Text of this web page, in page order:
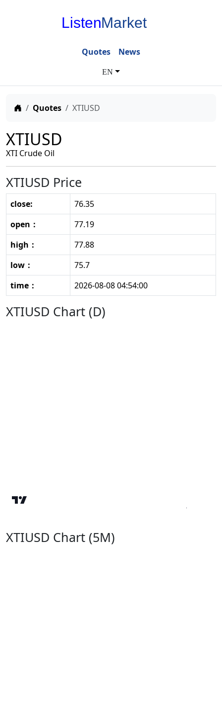
ListenMarket
Quotes News
EN
Home
Quotes XTIUSD
XTIUSD
XTI Crude Oil
XTIUSD Price
close:
76.35
open：
77.19
high：
77.88
low：
75.7
time：
2026-08-08 04:54:00
XTIUSD Chart (D)
XTIUSD Chart (5M)